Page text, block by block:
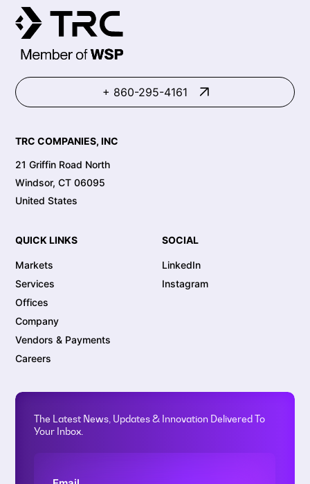
+ 860-295-4161
TRC COMPANIES, INC
21 Griffin Road North
Windsor, CT 06095
United States
QUICK LINKS
Markets
Services
Offices
Company
Vendors & Payments
Careers
SOCIAL
LinkedIn
Instagram
The Latest News, Updates & Innovation Delivered To
Your Inbox.